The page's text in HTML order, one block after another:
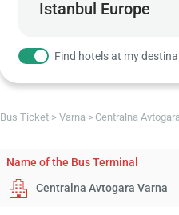
Find hotels at my
Bus Ticket Varna Centralna
Name of the Bus Terminal
Centralna Avtogara Varna